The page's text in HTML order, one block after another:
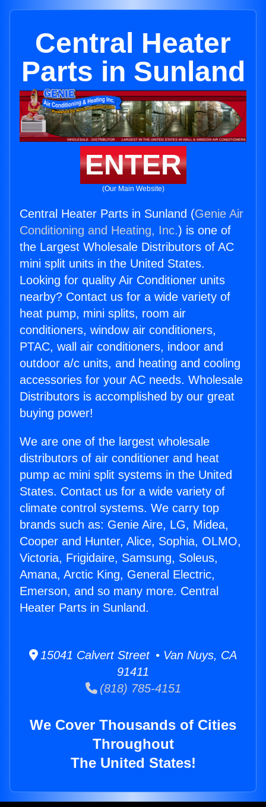
Central Heater
Parts in Sunland
ENTER
(Our Main Website)
Central Heater Parts in Sunland (Genie Air
Conditioning and Heating, Inc.) is one of
the Largest Wholesale Distributors of AC
mini split units in the United States.
Looking for quality Air Conditioner units
nearby? Contact us for a wide variety of
heat pump, mini splits, room air
conditioners, window air conditioners,
PTAC, wall air conditioners, indoor and
outdoor a/c units, and heating and cooling
accessories for your AC needs. Wholesale
Distributors is accomplished by our great
buying power!
We are one of the largest wholesale
distributors of air conditioner and heat
pump ac mini split systems in the United
States. Contact us for a wide variety of
climate control systems. We carry top
brands such as: Genie Aire, LG, Midea,
Cooper and Hunter, Alice, Sophia, OLMO,
Victoria, Frigidaire, Samsung, Soleus,
Amana, Arctic King, General Electric,
Emerson, and so many more. Central
Heater Parts in Sunland.
15041 Calvert Street • Van Nuys, CA
91411
(818) 785-4151
We Cover Thousands of Cities
Throughout
The United States!